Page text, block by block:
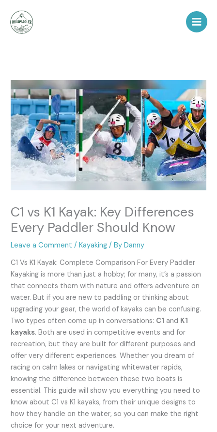
content
C1 vs K1 Kayak: Key Differences
Every Paddler Should Know
Leave a Comment /Kayaking / ByDanny
C1 Vs K1 Kayak: Complete Comparison For Every Paddler
Kayaking is more than just a hobby; for many, it’s a passion
that connects them with nature and offers adventure on
water. But if you are new to paddling or thinking about
upgrading your gear, the world of kayaks can be confusing.
Two types often come up in conversations: C1 and K1
kayaks. Both are used in competitive events and for
recreation, but they are built for different purposes and
offer very different experiences. Whether you dream of
racing on calm lakes or navigating whitewater rapids,
knowing the difference between these two boats is
essential. This guide will show you everything you need to
know about C1 vs K1 kayaks, from their unique designs to
how they handle on the water, so you can make the right
choice for your next adventure.